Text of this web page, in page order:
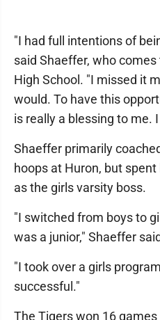
"I had full intentions of
said Shaeffer, who
High School. "I missed it
would. To have this
is really a blessing to me.
Shaeffer primarily
hoops at Huron, but
as the girls varsity boss.
"I switched from boys to
was a junior," Shaeffer
"I took over a girls
successful."
The Tigers won 16